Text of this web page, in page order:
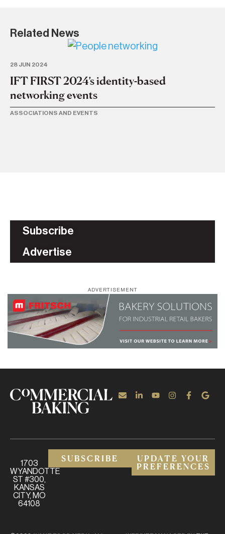
Related News
28 JUN 2024
IFT FIRST 2024’s identity-based
networking events
ASSOCIATIONS AND EVENTS
Subscribe
Advertise
ADVERTISEMENT
1703
WYANDOTTE
ST #300,
KANSAS
CITY, MO
64108
SUBSCRIBE
UPDATE YOUR
PREFERENCES